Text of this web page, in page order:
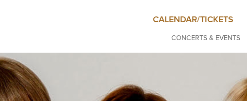
CALENDAR/TICKETS
CONCERTS & EVENTS